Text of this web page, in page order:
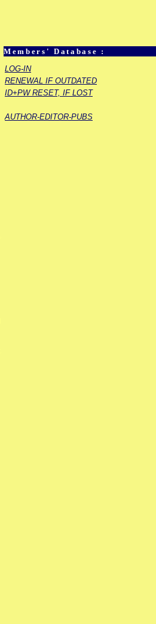
Members' Database :
LOG-IN
RENEWAL IF OUTDATED
ID+PW RESET, IF LOST
AUTHOR-EDITOR-PUBS